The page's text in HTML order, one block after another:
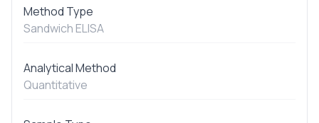
Method Type
Sandwich ELISA
Analytical Method
Quantitative